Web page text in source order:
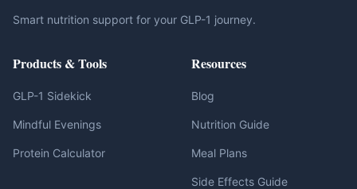
Smart nutrition support for your GLP-1 journey.
Products & Tools
GLP-1 Sidekick
Mindful Evenings
Protein Calculator
Resources
Blog
Nutrition Guide
Meal Plans
Side Effects Guide